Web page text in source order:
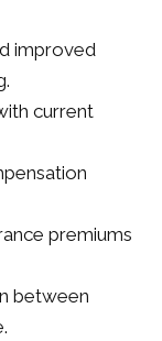
improved
current
premiums
between